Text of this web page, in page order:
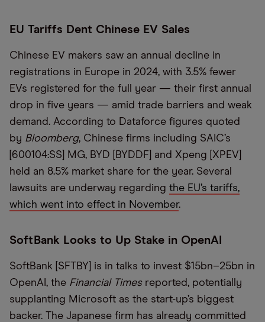
EU Tariffs Dent Chinese EV Sales
Chinese EV makers saw an annual decline in
registrations in Europe in 2024, with 3.5% fewer
EVs registered for the full year — their first annual
drop in five years — amid trade barriers and weak
demand. According to Dataforce figures quoted
by Bloomberg, Chinese firms including SAIC’s
[600104:SS] MG, BYD [BYDDF] and Xpeng [XPEV]
held an 8.5% market share for the year. Several
lawsuits are underway regarding the EU’s tariffs,
which went into effect in November.
SoftBank Looks to Up Stake in OpenAI
SoftBank [SFTBY] is in talks to invest $15bn–25bn in
OpenAI, the Financial Timesreported, potentially
supplanting Microsoft as the start-up’s biggest
backer. The Japanese firm has already committed